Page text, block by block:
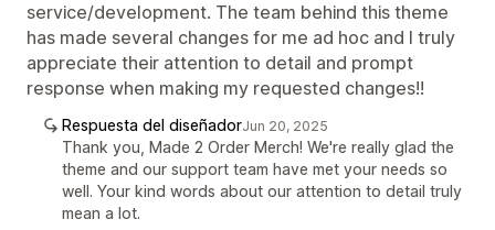
service/development. The team behind this theme
has made several changes for me ad hoc and I truly
appreciate their attention to detail and prompt
response when making my requested changes!!
Respuesta del diseñadorJun 20, 2025
Thank you, Made 2 Order Merch! We're really glad the
theme and our support team have met your needs so
well. Your kind words about our attention to detail truly
mean a lot.